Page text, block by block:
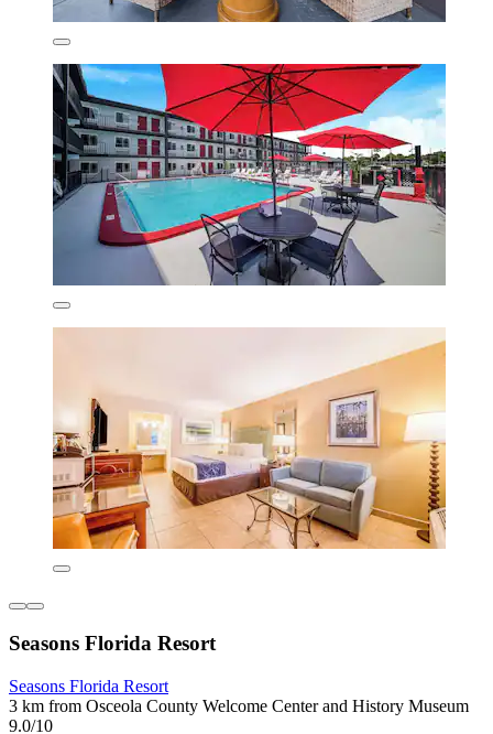
Seasons Florida Resort
Seasons Florida Resort
3 km from Osceola County Welcome Center and History Museum
9.0/10